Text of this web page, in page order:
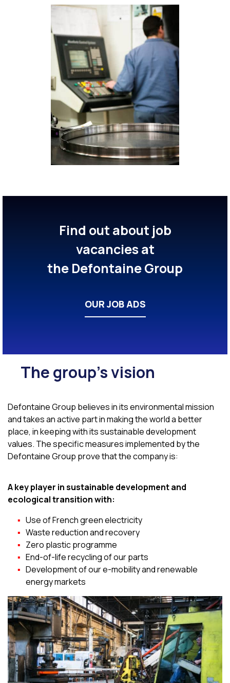
Find out about job
vacancies at
the Defontaine Group
OUR JOB ADS
The group's vision
Defontaine Group believes in its environmental mission
and takes an active part in making the world a better
place, in keeping with its sustainable development
values. The specific measures implemented by the
Defontaine Group prove that the company is:
A key player in sustainable development and
ecological transition with:
Use of French green electricity
Waste reduction and recovery
Zero plastic programme
End-of-life recycling of our parts
Development of our e-mobility and renewable
energy markets